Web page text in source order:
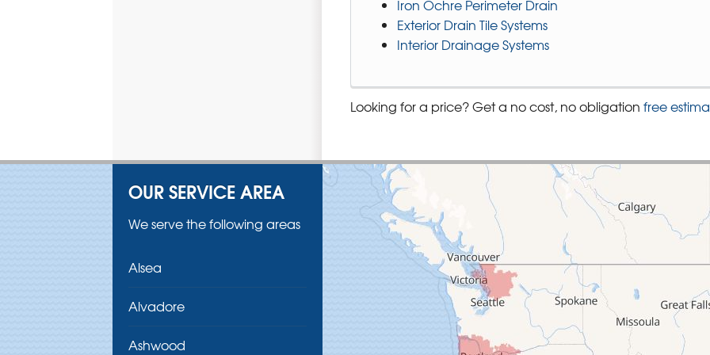
Iron Ochre Perimeter Drain
Exterior Drain Tile Systems
Interior Drainage Systems
Looking for a price? Get a no cost, no obligation free
OUR SERVICE AREA
We serve the following areas
Alsea
Alvadore
Ashwood